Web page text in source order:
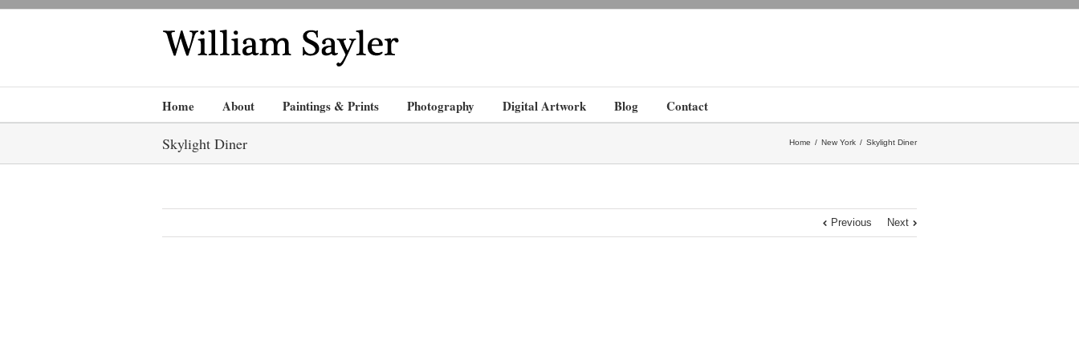
Home About Paintings & Prints Photography Digital Artwork Blog Contact
Skylight Diner Home New York Skylight Diner
Previous Next